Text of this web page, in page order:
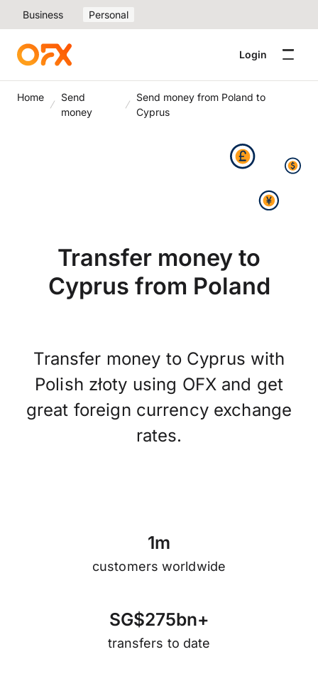
Business Personal
Login
Home
Send
money
Send money from Poland to
Cyprus
Transfer money to
Cyprus from Poland
Transfer money to Cyprus with
Polish złoty using OFX and get
great foreign currency exchange
rates.
1m
customers worldwide
SG$275bn+
transfers to date